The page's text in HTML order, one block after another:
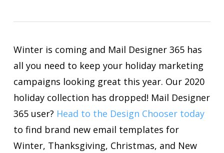
Winter is coming and Mail Designer 365 has
all you need to keep your holiday marketing
campaigns looking great this year. Our 2020
holiday collection has dropped! Mail Designer
365 user? Head to the Design Chooser today
to find brand new email templates for
Winter, Thanksgiving, Christmas, and New